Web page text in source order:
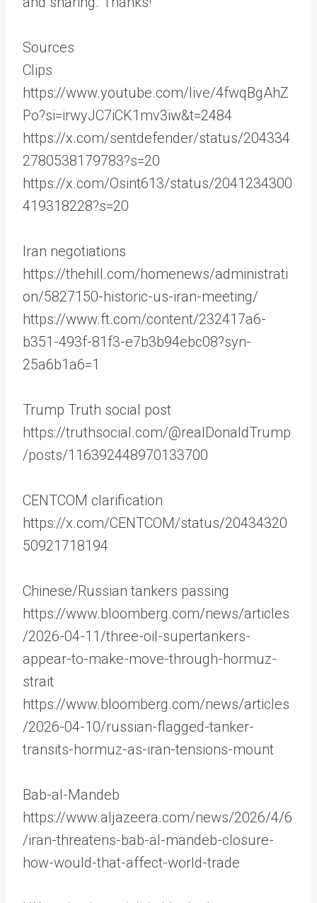
Sources
Clips
https://www.youtube.com/live/4fwqBgAhZ
Po?si=irwyJC7iCK1mv3iw&t=2484
https://x.com/sentdefender/status/204334
2780538179783?s=20
https://x.com/Osint613/status/2041234300
419318228?s=20
Iran negotiations
https://thehill.com/homenews/administrati
on/5827150-historic-us-iran-meeting/
https://www.ft.com/content/232417a6-
b351-493f-81f3-e7b3b94ebc08?syn-
25a6b1a6=1
Trump Truth social post
https://truthsocial.com/@realDonaldTrump
/posts/116392448970133700
CENTCOM clarification
https://x.com/CENTCOM/status/20434320
50921718194
Chinese/Russian tankers passing
https://www.bloomberg.com/news/articles
/2026-04-11/three-oil-supertankers-
appear-to-make-move-through-hormuz-
strait
https://www.bloomberg.com/news/articles
/2026-04-10/russian-flagged-tanker-
transits-hormuz-as-iran-tensions-mount
Bab-al-Mandeb
https://www.aljazeera.com/news/2026/4/6
/iran-threatens-bab-al-mandeb-closure-
how-would-that-affect-world-trade